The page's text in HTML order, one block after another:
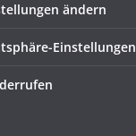
ändern
Einstellungen